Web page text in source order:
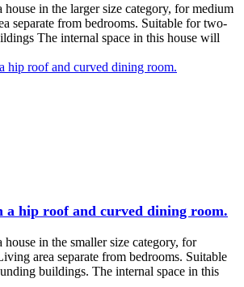
in the larger size category, for medium
separate from bedrooms. Suitable for two-
The internal space in this house will
a hip roof and curved dining room.
in the smaller size category, for
area separate from bedrooms. Suitable
buildings. The internal space in this